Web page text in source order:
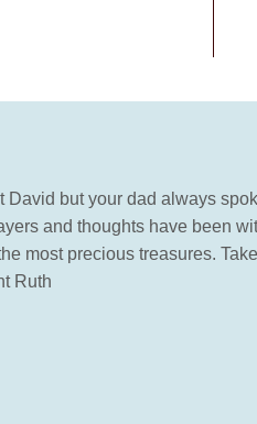
David but your dad always
and thoughts have been
most precious treasures.
Ruth